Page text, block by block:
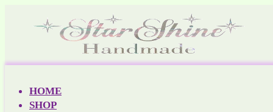
HOME
SHOP